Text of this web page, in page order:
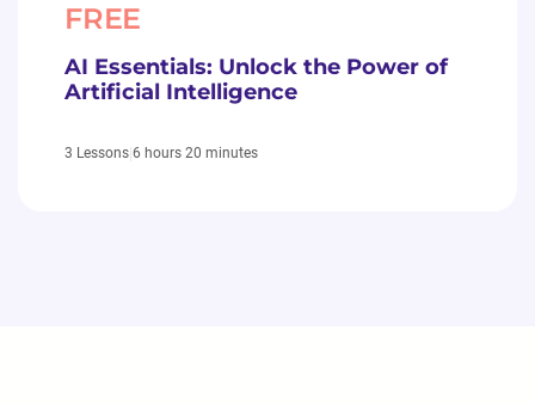
FREE
AI Essentials: Unlock the Power of
Artificial Intelligence
3 Lessons 6 hours 20 minutes